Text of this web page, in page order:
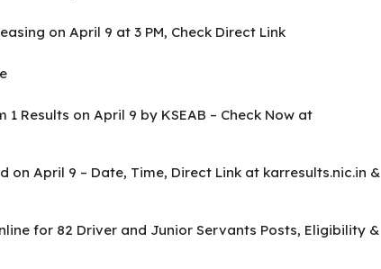
on April 9 at 3 PM, Check Direct Link
1 Results on April 9 by KSEAB – Check Now at
on April 9 – Date, Time, Direct Link at karresults.nic.in &
for 82 Driver and Junior Servants Posts, Eligibility &